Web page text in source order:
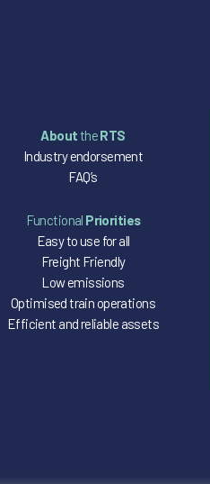
AbouttheRTS
Industry endorsement
FAQ’s
Functional Priorities
Easy to use for all
Freight Friendly
Low emissions
Optimised train operations
Efficient and reliable assets